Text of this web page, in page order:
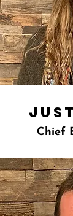
Chief